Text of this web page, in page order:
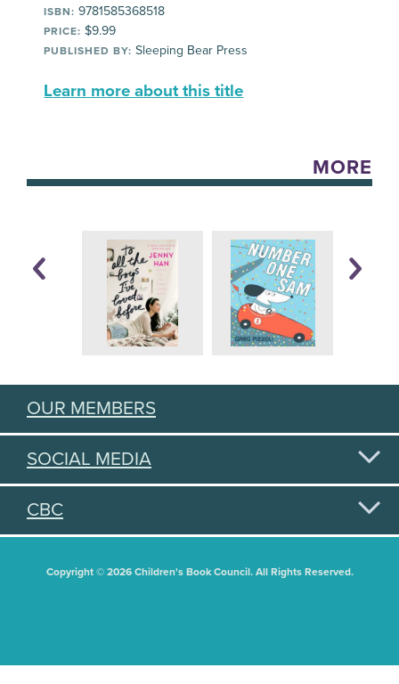
ISBN: 9781585368518
PRICE: $9.99
PUBLISHED BY: Sleeping Bear Press
Learn more about this title
MORE
OUR MEMBERS
SOCIAL MEDIA
CBC
Copyright © 2026 Children's Book Council. All Rights Reserved.